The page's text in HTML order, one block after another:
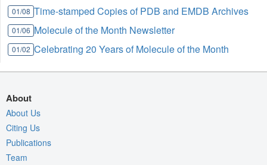
01/08 Time-stamped Copies of PDB and EMDB Archives
01/06 Molecule of the Month Newsletter
01/02 Celebrating 20 Years of Molecule of the Month
About
About Us
Citing Us
Publications
Team